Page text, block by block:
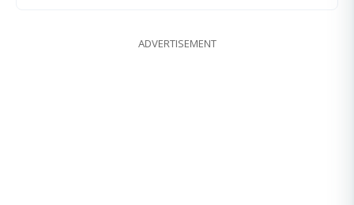
ADVERTISEMENT